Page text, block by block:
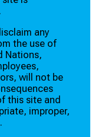
any
the use of
Nations,
will not be
this site and
improper,